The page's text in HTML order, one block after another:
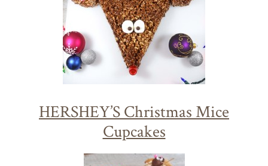
HERSHEY’S Christmas Mice
Cupcakes